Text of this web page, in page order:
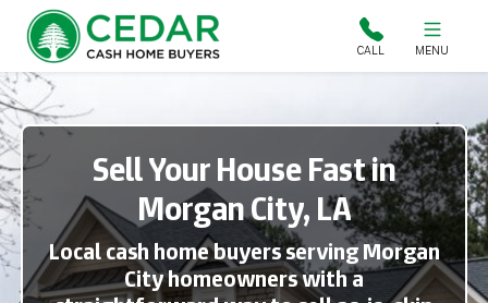
Cedar Cash Home Buyers CALL MENU
Sell Your House Fast in
Morgan City, LA
Local cash home buyers serving Morgan
City homeowners with a